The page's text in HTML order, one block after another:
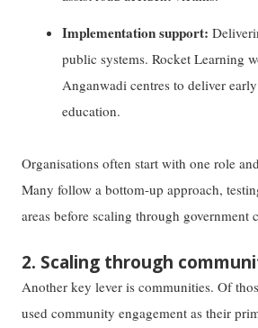
Implementation support:
public systems. Rocket Learning
Anganwadi centres to deliver
education.
Organisations often start with one role
Many follow a bottom-up approach,
areas before scaling through government
2. Scaling through
Another key lever is communities. Of
used community engagement as their